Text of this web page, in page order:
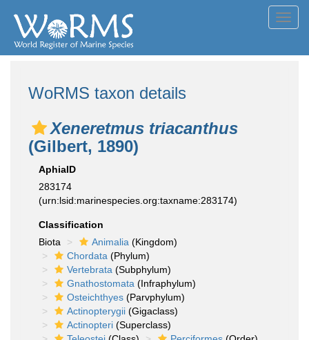
WoRMS taxon details
Xeneretmus triacanthus
(Gilbert, 1890)
AphiaID
283174
(urn:lsid:marinespecies.org:taxname:283174)
Classification
Biota
Animalia (Kingdom)
Chordata (Phylum)
Vertebrata (Subphylum)
Gnathostomata (Infraphylum)
Osteichthyes (Parvphylum)
Actinopterygii (Gigaclass)
Actinopteri (Superclass)